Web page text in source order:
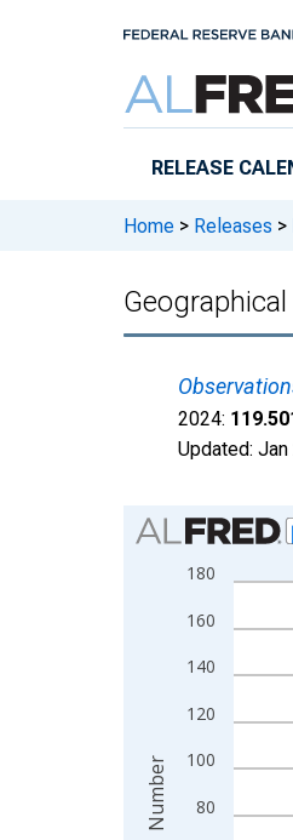
RELEASE
Home > Releases >
2024:
Updated: Jan
Chart
Bar chart with 2
View as data
The chart has 1 X
80
100
120
140
160
180
Number